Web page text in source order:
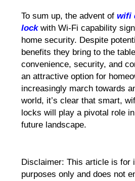
To sum up, the advent ofwifi
lock with Wi-Fi capability
home security. Despite
benefits they bring to the
convenience, security, and
an attractive option for
increasingly march towards
world, it’s clear that smart,
locks will play a pivotal role
future landscape.
Disclaimer: This article is for
purposes only and does not